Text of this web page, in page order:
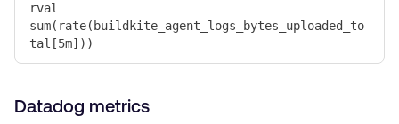
rval
sum(rate(buildkite_agent_logs_bytes_uploaded_to
Datadog metrics